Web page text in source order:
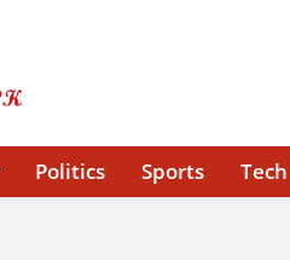
Politics Sports Tech